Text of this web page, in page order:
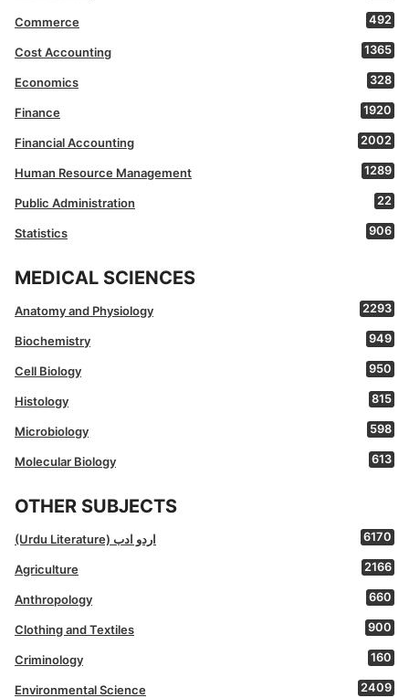
Commerce 492
Cost Accounting 1365
Economics 328
Finance 1920
Financial Accounting 2002
Human Resource Management 1289
Public Administration 22
Statistics 906
MEDICAL SCIENCES
Anatomy and Physiology 2293
Biochemistry 949
Cell Biology 950
Histology 815
Microbiology 598
Molecular Biology 613
OTHER SUBJECTS
(Urdu Literature) اردو ادب 6170
Agriculture 2166
Anthropology 660
Clothing and Textiles 900
Criminology 160
Environmental Science 2409